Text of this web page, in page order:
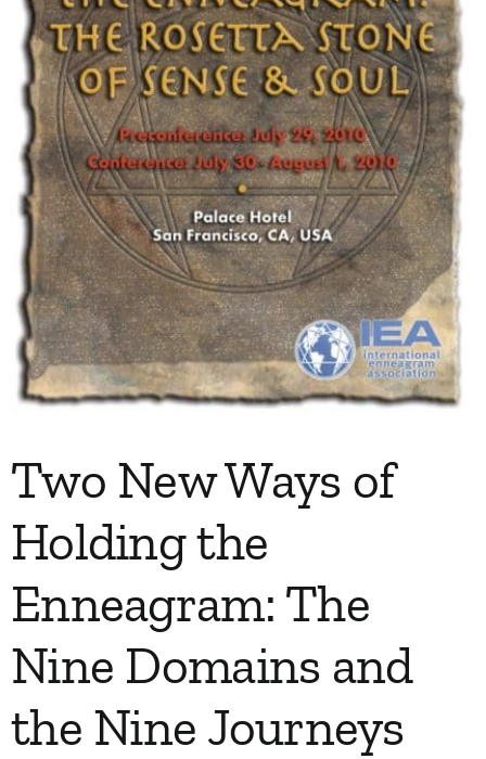
My Account
Contact
Two New Ways of
Holding the
Enneagram: The
Nine Domains and
the Nine Journeys